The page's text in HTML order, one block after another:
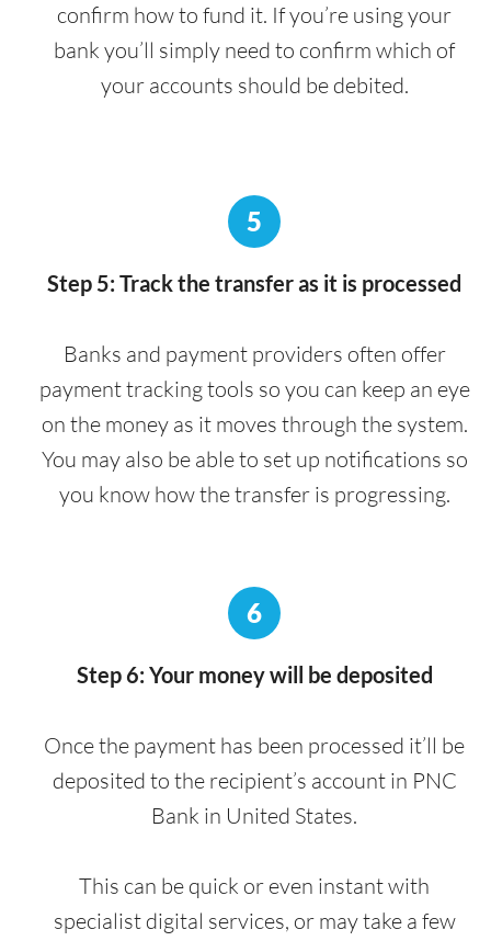
confirm how to fund it. If you’re using your
bank you’ll simply need to confirm which of
your accounts should be debited.
5
Step 5: Track the transfer as it is processed
Banks and payment providers often offer
payment tracking tools so you can keep an eye
on the money as it moves through the system.
You may also be able to set up notifications so
you know how the transfer is progressing.
6
Step 6: Your money will be deposited
Once the payment has been processed it’ll be
deposited to the recipient’s account in PNC
Bank in United States.
This can be quick or even instant with
specialist digital services, or may take a few